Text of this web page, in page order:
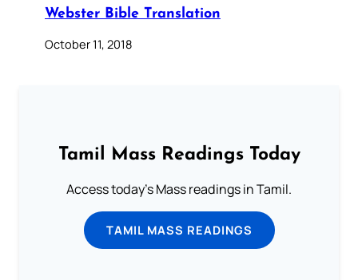
Webster Bible Translation
October 11, 2018
Tamil Mass Readings Today
Access today's Mass readings in Tamil.
TAMIL MASS READINGS